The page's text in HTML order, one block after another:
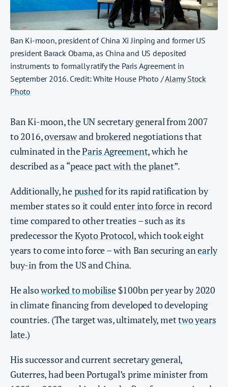
Ban Ki-moon, president of China Xi Jinping and former US
president Barack Obama, as China and US deposited
instruments to formally ratify the Paris Agreement in
September 2016. Credit: White House Photo /Alamy Stock
Photo
Ban Ki-moon, the UN secretary general from 2007
to 2016,oversawand brokered negotiations that
culminated in theParis Agreement, which he
described as a “peace pact with the planet”.
Additionally, hepushedfor its rapid ratification by
member states so it could enter into forcein record
time compared to other treaties – such as its
predecessor theKyoto Protocol, which took eight
years to come into force – with Ban securing anearly
buy-in from the US and China.
He alsoworked to mobilise$100bn per year by 2020
in climate financing from developed to developing
countries. (The target was, ultimately, mettwo years
late.)
His successor and current secretary general,
Guterres, had been Portugal’s prime minister from